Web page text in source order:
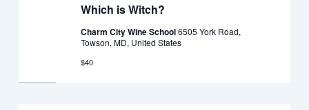
Which is Witch?
Charm City Wine School6505 York Road,
Towson, MD, United States
$40